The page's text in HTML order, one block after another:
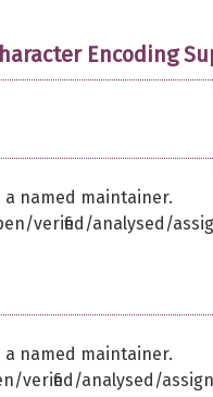
Encoding
named maintainer.
verified/analysed/
named maintainer.
verified/analysed/